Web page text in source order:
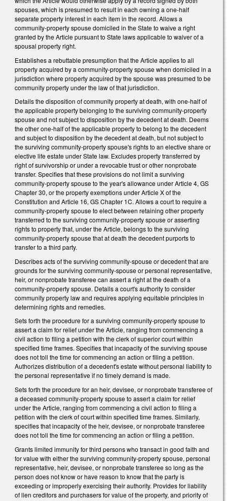
spouses, which is presumed to result in each owning a one-half
separate property interest in each item in the record. Allows a
community-property spouse domiciled in the State to waive a right
granted by the Article pursuant to State laws applicable to waiver of a
spousal property right.
Establishes a rebuttable presumption that the Article applies to all
property acquired by a community-property spouse when domiciled in a
jurisdiction where property acquired by the spouse was presumed to be
community property under the law of that jurisdiction.
Details the disposition of community property at death, with one-half of
the applicable property belonging to the surviving community-property
spouse and not subject to disposition by the decedent at death. Deems
the other one-half of the applicable property to belong to the decedent
and subject to disposition by the decedent at death, but not subject to
the surviving community-property spouse's rights to an elective share or
elective life estate under State law. Excludes property transferred by
right of survivorship or under a revocable trust or other nonprobate
transfer. Specifies that these provisions do not limit a surviving
community-property spouse to the year's allowance under Article 4, GS
Chapter 30, or the property exemptions under Article X of the
Constitution and Article 16, GS Chapter 1C. Allows a court to require a
community-property spouse to elect between retaining other property
transferred to the surviving community-property spouse or asserting
rights to property that, under the Article, belongs to the surviving
community-property spouse that at death the decedent purports to
transfer to a third party.
Describes acts of the surviving community-spouse or decedent that are
grounds for the surviving community-spouse or personal representative,
heir, or nonprobate transferee can assert a right at the death of a
community-property spouse. Details a court's authority to consider
community property law and requires applying equitable principles in
determining rights and remedies.
Sets forth the procedure for a surviving community-property spouse to
assert a claim for relief under the Article, ranging from commencing a
civil action to filing a petition with the clerk of superior court within
specified time frames. Specifies that incapacity of the surviving spouse
does not toll the time for commencing an action or filing a petition.
Authorizes distribution of a decedent's estate without personal liability to
the personal representative if no timely demand is made.
Sets forth the procedure for an heir, devisee, or nonprobate transferee of
a deceased community-property spouse to assert a claim for relief
under the Article, ranging from commencing a civil action to filing a
petition with the clerk of court within specified time frames. Similarly,
specifies that incapacity of the heir, devisee, or nonprobate transferee
does not toll the time for commencing an action or filing a petition.
Grants limited immunity for third persons who transact in good faith and
for value with either the surviving community-property spouse, personal
representative, heir, devisee, or nonprobate transferee so long as the
person does not know or have reason to know that the party is
exceeding or improperly exercising their authority. Provides for liability
of lien creditors and purchasers for value of the property, and priority of